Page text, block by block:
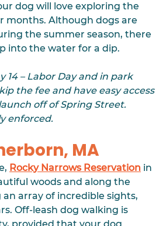
dog will love exploring the
months. Although dogs are
the summer season, there
into the water for a dip.
– Labor Day and in park
the fee and have easy access
off of Spring Street.
enforced.
MA
Rocky Narrows Reservation in
woods and along the
array of incredible sights,
Off-leash dog walking is